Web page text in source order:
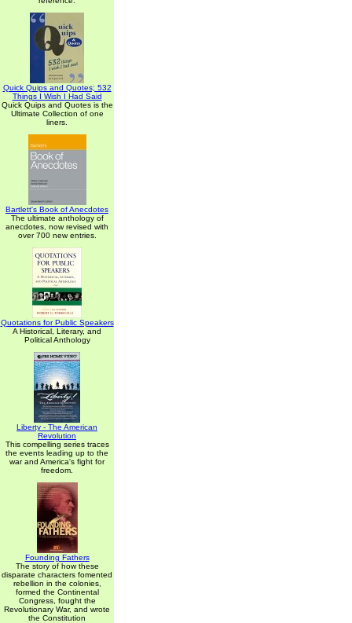
Quick Quips and Quotes; 532
Things I Wish I Had Said
Quick Quips and Quotes is the
Ultimate Collection of one
liners.
Bartlett's Book of Anecdotes
The ultimate anthology of
anecdotes, now revised with
over 700 new entries.
Quotations for Public Speakers
A Historical, Literary, and
Political Anthology
Liberty - The American
Revolution
This compelling series traces
the events leading up to the
war and America's fight for
freedom.
Founding Fathers
The story of how these
disparate characters fomented
rebellion in the colonies,
formed the Continental
Congress, fought the
Revolutionary War, and wrote
the Constitution